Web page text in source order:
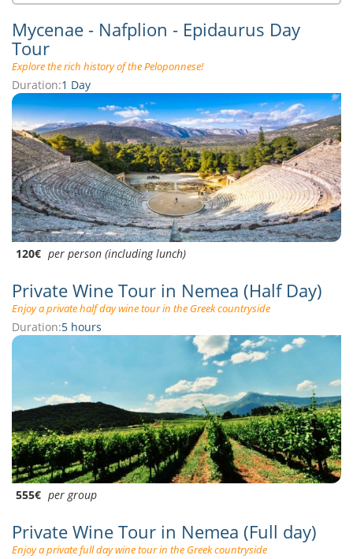
Mycenae - Nafplion - Epidaurus Day
Tour
Explore the rich history of the Peloponnese!
Duration:1 Day
120€ per person (including lunch)
Private Wine Tour in Nemea (Half Day)
Enjoy a private half day wine tour in the Greek countryside
Duration:5 hours
555€ per group
Private Wine Tour in Nemea (Full day)
Enjoy a private full day wine tour in the Greek countryside